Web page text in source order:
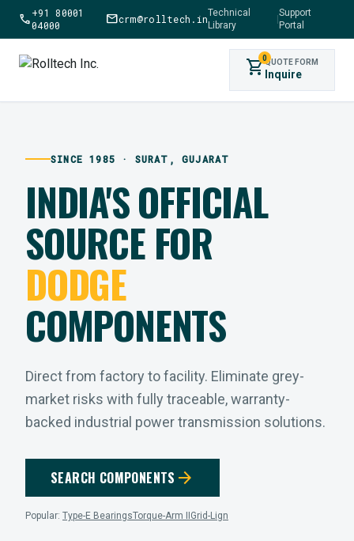
call+91 80001
04000
mailcrm@rolltech.inTechnical
Library
|
Support
Portal
shopping_cart0QUOTE FORM
Inquire
SINCE 1985 · SURAT, GUJARAT
INDIA'S OFFICIAL
SOURCE FOR
DODGE
COMPONENTS
Direct from factory to facility. Eliminate grey-
market risks with fully traceable, warranty-
backed industrial power transmission solutions.
SEARCH COMPONENTS arrow_forward
Popular: Type-E BearingsTorque-Arm II Grid-Lign